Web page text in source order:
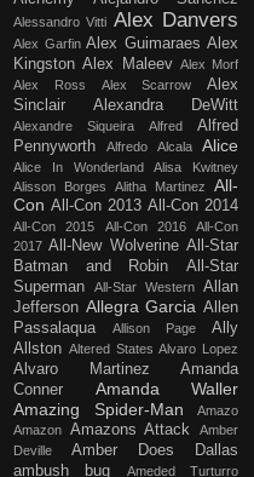
Alessandro Vitti Alex Danvers
Alex Garfin Alex Guimaraes Alex
Kingston Alex Maleev Alex Morf
Alex Ross
Alex Scarrow
Alex
Sinclair
Alexandra DeWitt
Alexandre Siqueira Alfred
Alfred
Pennyworth
Alfredo Alcala Alice
Alice In Wonderland
Alisa Kwitney
Alisson Borges
Alitha Martinez
All-
Con All-Con 2013 All-Con 2014
All-Con 2015 All-Con 2016
All-Con
2017 All-New Wolverine All-Star
Batman and Robin
All-Star
Superman
All-Star Western Allan
Jefferson Allegra Garcia Allen
Passalaqua
Allison Page
Ally
Allston Altered States Alvaro Lopez
Alvaro Martinez
Amanda
Conner
Amanda Waller
Amazing Spider-Man
Amazo
Amazon Amazons Attack
Amber
Deville
Amber Does Dallas
ambush bug
Ameded Turturro